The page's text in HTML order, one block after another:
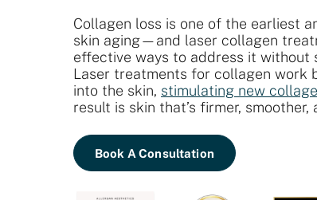
Collagen loss is one of the earliest
skin aging—and laser collagen
effective ways to address it without
Laser treatments for collagen work
into the skin, stimulating new
result is skin that’s firmer,
Book A Consultation